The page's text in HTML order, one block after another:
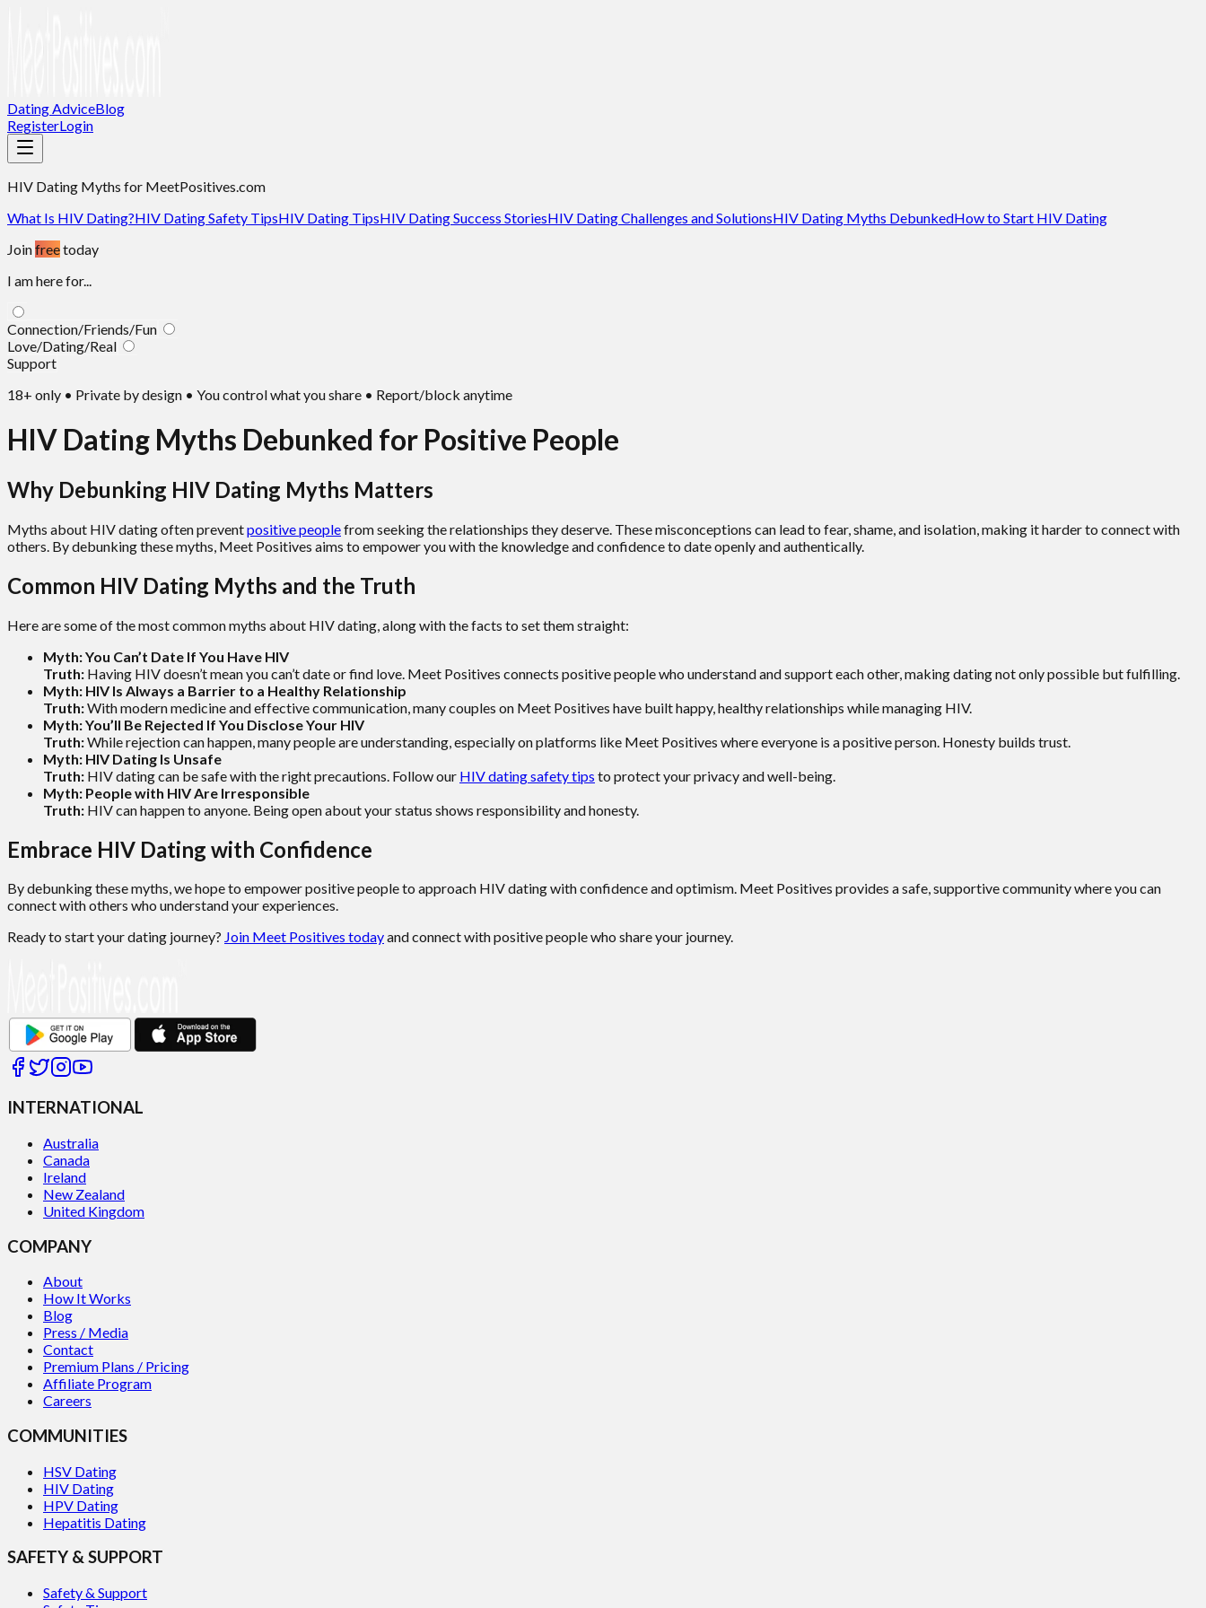
Dating AdviceBlog
RegisterLogin
HIV Dating Myths for MeetPositives.com
What Is HIV Dating?HIV Dating Safety TipsHIV Dating TipsHIV Dating Success StoriesHIV Dating Challenges and SolutionsHIV Dating Myths DebunkedHow to Start HIV Dating
Joinfreetoday
I am here for...
Connection/Friends/Fun
Love/Dating/Real
Support
18+ only • Private by design • You control what you share • Report/block anytime
HIV Dating Myths Debunked for Positive People
Why Debunking HIV Dating Myths Matters
Myths about HIV dating often preventpositive peoplefrom seeking the relationships they deserve. These misconceptions can lead to fear, shame, and isolation, making it harder to connect with
others. By debunking these myths, Meet Positives aims to empower you with the knowledge and confidence to date openly and authentically.
Common HIV Dating Myths and the Truth
Here are some of the most common myths about HIV dating, along with the facts to set them straight:
Myth: You Can’t Date If You Have HIV
Truth: Having HIV doesn’t mean you can’t date or find love. Meet Positives connects positive people who understand and support each other, making dating not only possible but fulfilling.
Myth: HIV Is Always a Barrier to a Healthy Relationship
Truth:With modern medicine and effective communication, many couples on Meet Positives have built happy, healthy relationships while managing HIV.
Myth: You’ll Be Rejected If You Disclose Your HIV
Truth:While rejection can happen, many people are understanding, especially on platforms like Meet Positives where everyone is a positive person. Honesty builds trust.
Myth: HIV Dating Is Unsafe
Truth: HIV dating can be safe with the right precautions. Follow our HIV dating safety tips to protect your privacy and well-being.
Myth: People with HIV Are Irresponsible
Truth: HIV can happen to anyone. Being open about your status shows responsibility and honesty.
Embrace HIV Dating with Confidence
By debunking these myths, we hope to empower positive people to approach HIV dating with confidence and optimism. Meet Positives provides a safe, supportive community where you can
connect with others who understand your experiences.
Ready to start your dating journey? Join Meet Positives todayand connect with positive people who share your journey.
INTERNATIONAL
Australia
Canada
Ireland
New Zealand
United Kingdom
COMPANY
About
How It Works
Blog
Press / Media
Contact
Premium Plans / Pricing
Affiliate Program
Careers
COMMUNITIES
HSV Dating
HIV Dating
HPV Dating
Hepatitis Dating
SAFETY & SUPPORT
Safety & Support